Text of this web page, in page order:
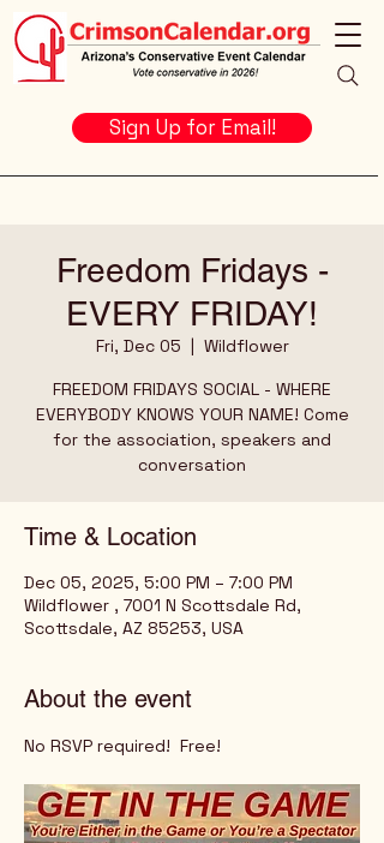
Sign Up for Email!
Freedom Fridays -
EVERY FRIDAY!
Fri, Dec 05
  |
Wildflower
FREEDOM FRIDAYS SOCIAL - WHERE
EVERYBODY KNOWS YOUR NAME! Come
for the association, speakers and
conversation
Time & Location
Dec 05, 2025, 5:00 PM – 7:00 PM
Wildflower , 7001 N Scottsdale Rd,
Scottsdale, AZ 85253, USA
About the event
No RSVP required!  Free!